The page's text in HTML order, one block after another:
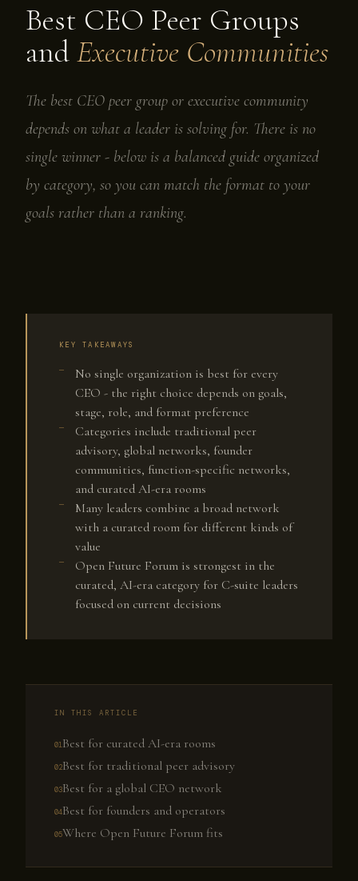
Best CEO Peer Groups
andExecutive Communities
The best CEO peer group or executive community
depends on what a leader is solving for. There is no
single winner - below is a balanced guide organized
by category, so you can match the format to your
goals rather than a ranking.
KEY TAKEAWAYS
No single organization is best for every
CEO - the right choice depends on goals,
stage, role, and format preference
Categories include traditional peer
advisory, global networks, founder
communities, function-specific networks,
and curated AI-era rooms
Many leaders combine a broad network
with a curated room for different kinds of
value
Open Future Forum is strongest in the
curated, AI-era category for C-suite leaders
focused on current decisions
IN THIS ARTICLE
Best for curated AI-era rooms
Best for traditional peer advisory
Best for a global CEO network
Best for founders and operators
Where Open Future Forum fits